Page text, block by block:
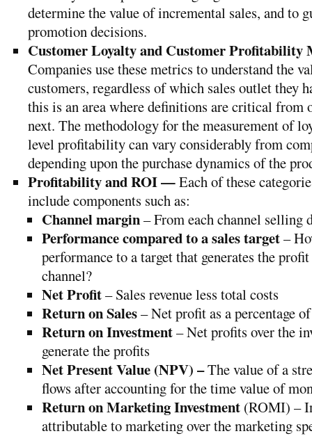
determine the value of incremental sales, and to
promotion decisions.
Customer Loyalty and Customer
Companies use these metrics to understand the
customers, regardless of which sales outlet they
this is an area where definitions are critical from
next. The methodology for the measurement of
level profitability can vary considerably from
depending upon the purchase dynamics of the
Profitability and ROI —Each of these
include components such as:
Channel margin– From each channel selling
Performance compared to a sales target–
performance to a target that generates the
channel?
Net Profit– Sales revenue less total costs
Return on Sales– Net profit as a percentage of
Return on Investment– Net profits over the
generate the profits
Net Present Value (NPV) –The value of a
flows after accounting for the time value of
Return on Marketing Investment(ROMI) –
attributable to marketing over the marketing